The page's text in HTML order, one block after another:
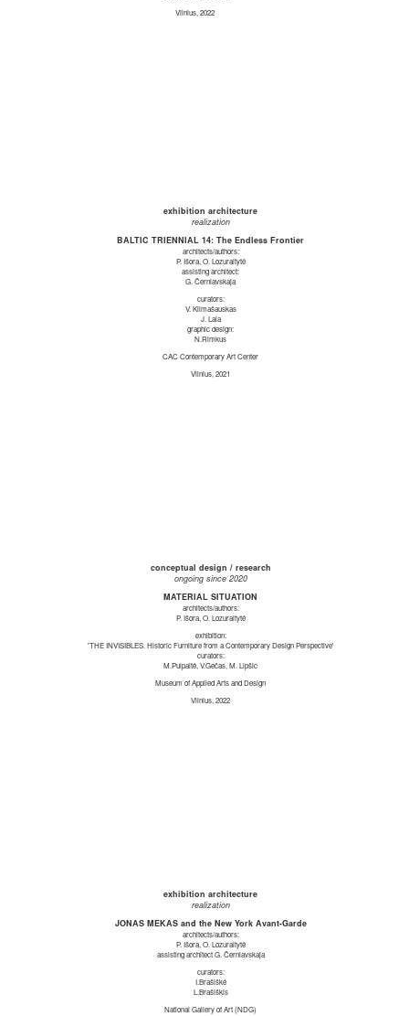
Vilnius, 2022
exhibition architecture
realization
BALTIC TRIENNIAL 14: The Endless Frontier
architects/authors:
P. Išora, O. Lozuraitytė
assisting architect:
G. Černiavskaja
curators:
V. Klimašauskas
J. Laia
graphic design:
N.Rimkus
CAC Contemporary Art Center
Vilnius, 2021
conceptual design / research
ongoing since 2020
MATERIAL SITUATION
architects/authors:
P. Išora, O. Lozuraitytė
exhibition:
'THE INVISIBLES. Historic Furniture from a Contemporary Design Perspective'
curators:
M.Puipaitė, V.Gečas, M. Lipšic
Museum of Applied Arts and Design
Vilnius, 2022
exhibition architecture
realization
JONAS MEKAS and the New York Avant-Garde
architects/authors:
P. Išora, O. Lozuraitytė
assisting architect G. Černiavskaja
curators:
I.Brašiškė
L.Brašiškis
National Gallery of Art (NDG)